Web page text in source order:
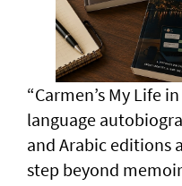
“Carmen’s My Life
language
and Arabic editions
step beyond